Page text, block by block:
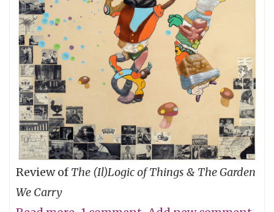
Review of The (Il)Logic of Things & The Garden
We Carry